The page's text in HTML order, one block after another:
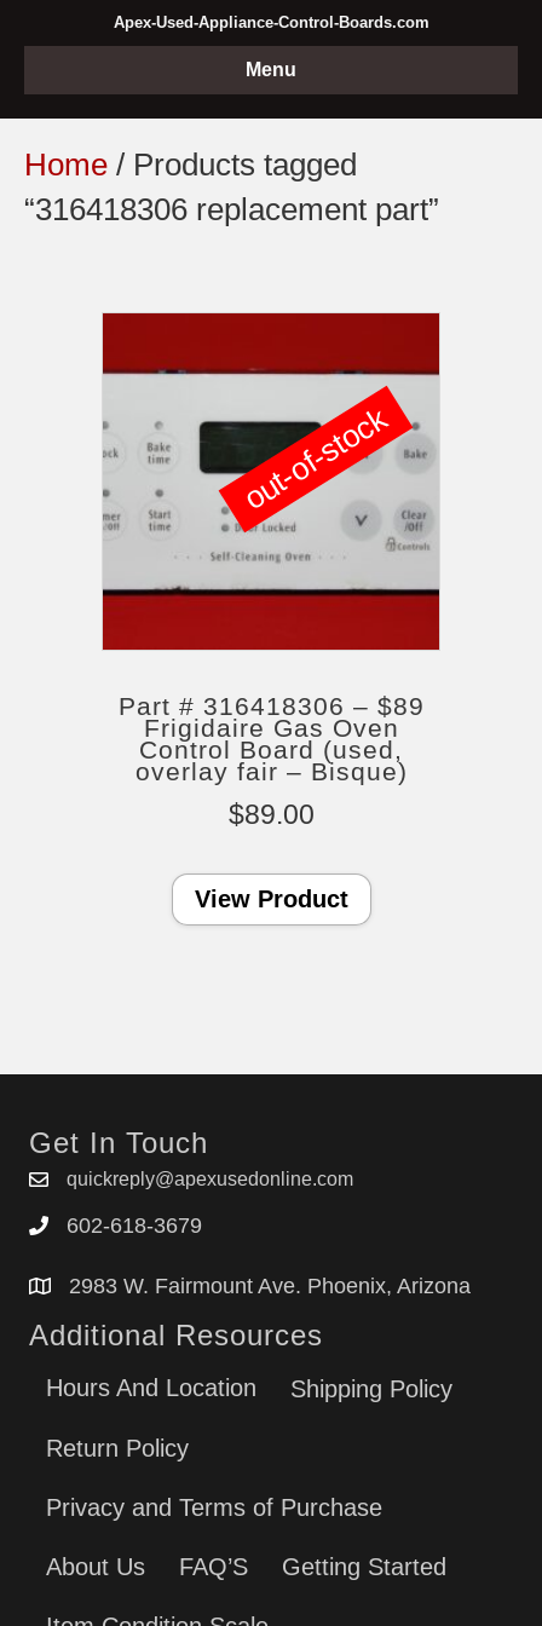
Apex-Used-Appliance-Control-Boards.com
Menu
Home / Products tagged
“316418306 replacement part”
Part # 316418306 – $89
Frigidaire Gas Oven
Control Board (used,
overlay fair – Bisque)
$89.00
View Product
out-of-stock
Get In Touch
quickreply@apexusedonline.com
602-618-3679
2983 W. Fairmount Ave. Phoenix, Arizona
Additional Resources
Hours And Location Shipping Policy
Return Policy
Privacy and Terms of Purchase
About Us FAQ’S Getting Started